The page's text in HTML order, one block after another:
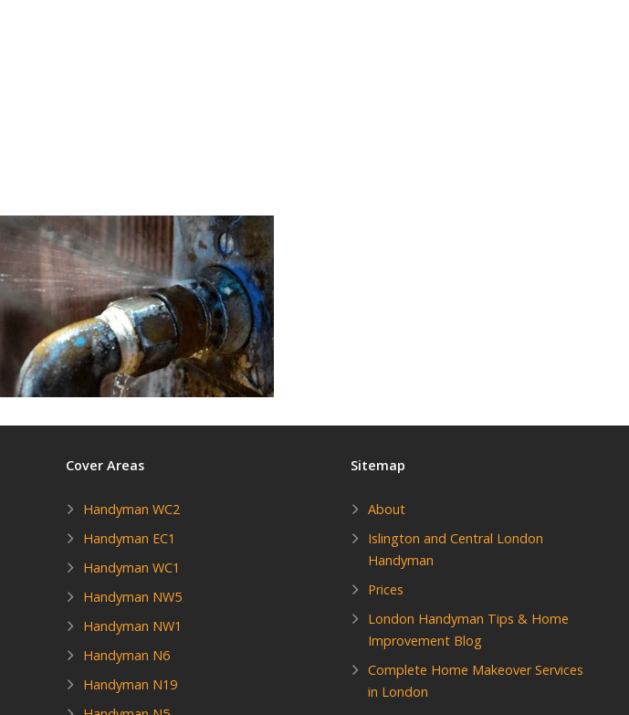
Cover Areas
Handyman WC2
Handyman EC1
Handyman WC1
Handyman NW5
Handyman NW1
Handyman N6
Handyman N19
Sitemap
About
Islington and Central London
Handyman
Prices
London Handyman Tips & Home
Improvement Blog
Complete Home Makeover Services
in London